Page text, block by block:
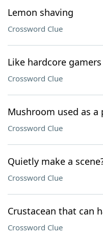
Lemon shaving
Crossword Clue
Like hardcore gamers
Crossword Clue
Mushroom used as
Crossword Clue
Quietly make a
Crossword Clue
Crustacean that can
Crossword Clue